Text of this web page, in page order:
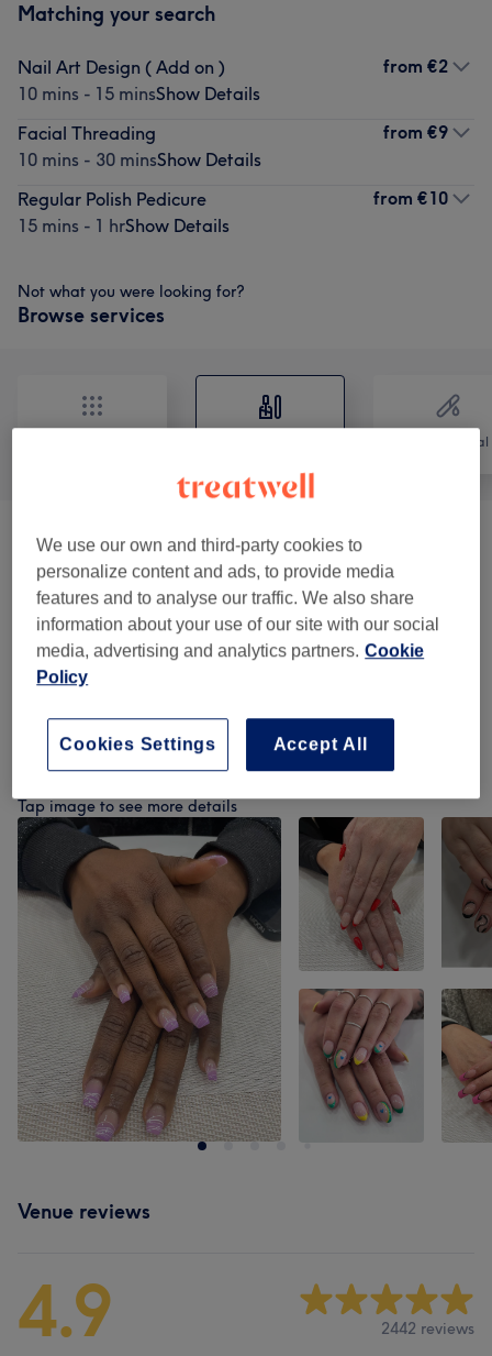
Matching your search
Nail Art Design ( Add on )
10 mins - 15 minsShow Details
from €2
Facial Threading
10 mins - 30 minsShow Details
from €9
Regular Polish Pedicure
15 mins - 1 hrShow Details
from €10
Not what you were looking for?
Browse services
Hair removal
Manicures & Pedicures (6)
BIAB Nails Application (1) from €6
Acrylic & Gel Nail Extensions (4) from €5
Tap image to see more details
Venue reviews
4.9 2442 reviews
We use our own and third-party cookies to
personalize content and ads, to provide media
features and to analyse our traffic. We also share
information about your use of our site with our social
media, advertising and analytics partners. Cookie
Policy
Accept All
Cookies Settings